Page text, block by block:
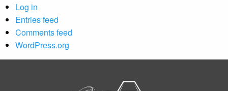
Log in
Entries feed
Comments feed
WordPress.org